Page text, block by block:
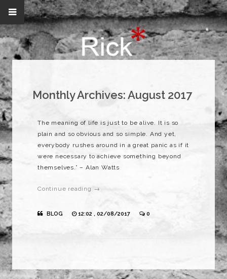
Monthly Archives:August 2017
The meaning of life is just to be alive. It is so
plain and so obvious and so simple. And yet,
everybody rushes around in a great panic as if it
were necessary to achieve something beyond
themselves.” – Alan Watts
Continue reading →
BLOG 12:02 , 02/08/2017 0